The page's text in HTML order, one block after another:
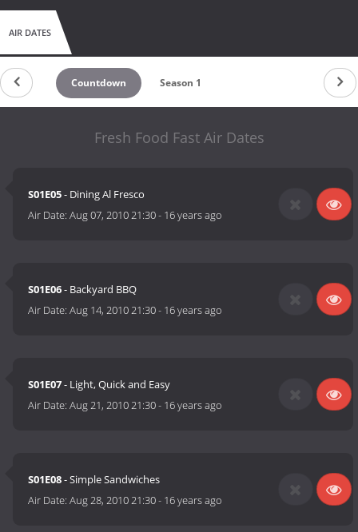
AIR DATES
Countdown Season 1
Fresh Food Fast Air Dates
S01E05- Dining Al Fresco
Air Date:Aug 07, 2010 21:30- 16 years ago
S01E06- Backyard BBQ
Air Date:Aug 14, 2010 21:30- 16 years ago
S01E07- Light, Quick and Easy
Air Date:Aug 21, 2010 21:30- 16 years ago
S01E08- Simple Sandwiches
Air Date:Aug 28, 2010 21:30- 16 years ago